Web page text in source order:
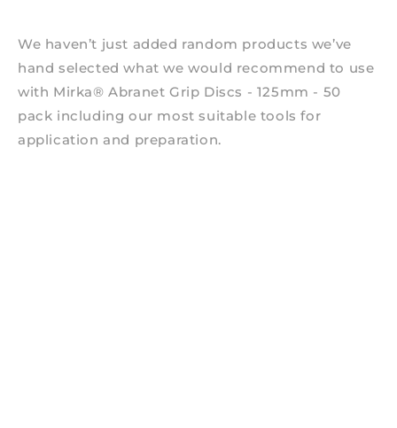
We haven’t just added random products we’ve
hand selected what we would recommend to use
with Mirka® Abranet Grip Discs - 125mm - 50
pack including our most suitable tools for
application and preparation.